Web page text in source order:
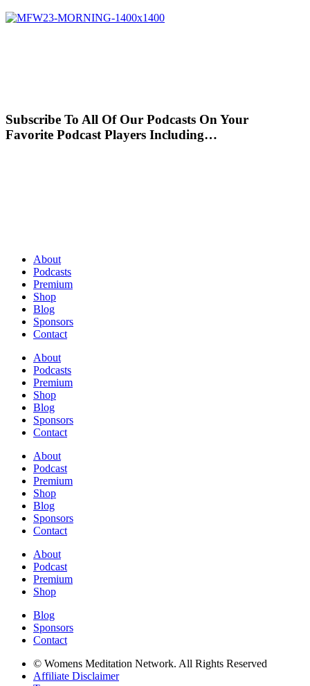
Subscribe To All Of Our Podcasts On Your
Favorite Podcast Players Including…
About
Podcasts
Premium
Shop
Blog
Sponsors
Contact
About
Podcasts
Premium
Shop
Blog
Sponsors
Contact
About
Podcast
Premium
Shop
Blog
Sponsors
Contact
About
Podcast
Premium
Shop
Blog
Sponsors
Contact
© Womens Meditation Network. All Rights Reserved
Affiliate Disclaimer